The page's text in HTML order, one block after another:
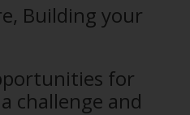
Building your
for
challenge and